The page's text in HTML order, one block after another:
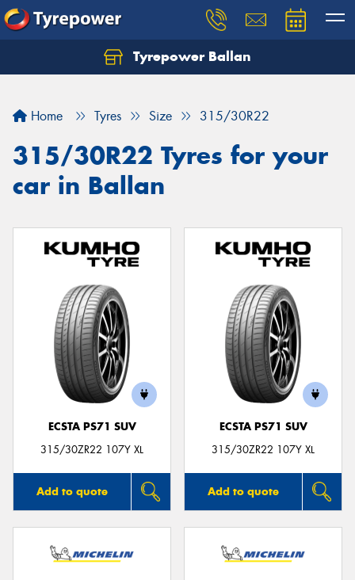
Tyrepower Ballan
Home Tyres Size 315/30R22
315/30R22 Tyres for your
car in Ballan
ECSTA PS71 SUV
315/30ZR22 107Y XL
Add to quote
ECSTA PS71 SUV
315/30ZR22 107Y XL
Add to quote